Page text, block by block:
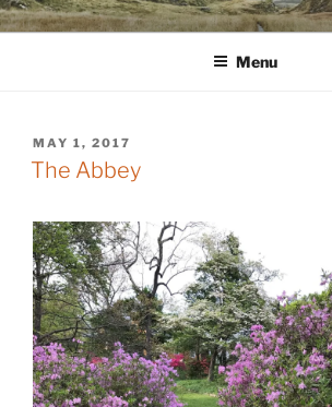
Skip
to
WINNCOLLIER.COM
dirtying paper. scratching for beauty.
Menu
POSTED
ON
MAY 1, 2017
The Abbey